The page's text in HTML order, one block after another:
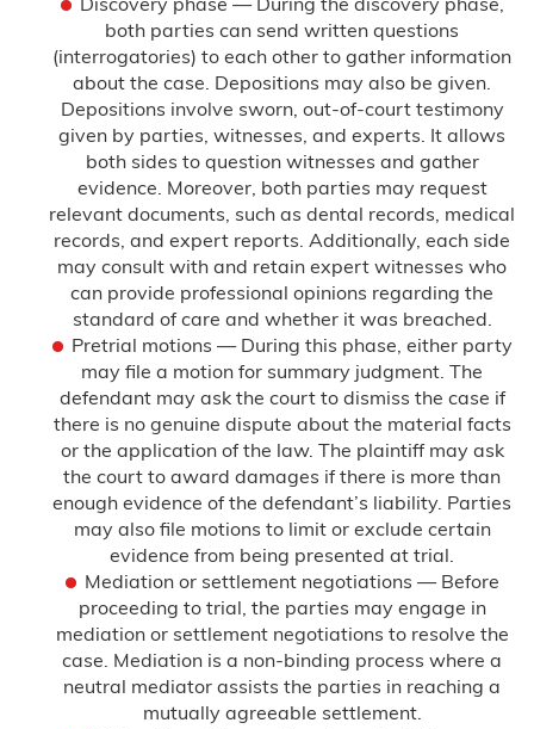
both parties can send written questions
(interrogatories) to each other to gather information
about the case. Depositions may also be given.
Depositions involve sworn, out-of-court testimony
given by parties, witnesses, and experts. It allows
both sides to question witnesses and gather
evidence. Moreover, both parties may request
relevant documents, such as dental records, medical
records, and expert reports. Additionally, each side
may consult with and retain expert witnesses who
can provide professional opinions regarding the
standard of care and whether it was breached.
Pretrial motions — During this phase, either party
may file a motion for summary judgment. The
defendant may ask the court to dismiss the case if
there is no genuine dispute about the material facts
or the application of the law. The plaintiff may ask
the court to award damages if there is more than
enough evidence of the defendant’s liability. Parties
may also file motions to limit or exclude certain
evidence from being presented at trial.
Mediation or settlement negotiations — Before
proceeding to trial, the parties may engage in
mediation or settlement negotiations to resolve the
case. Mediation is a non-binding process where a
neutral mediator assists the parties in reaching a
mutually agreeable settlement.